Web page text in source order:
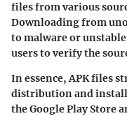
files from various
Downloading from
to malware or
users to verify the
In essence, APK files
distribution and
the Google Play Store